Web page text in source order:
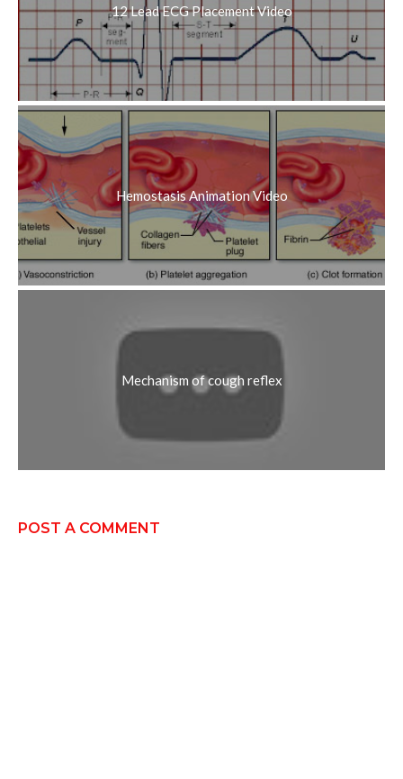
12 Lead ECG Placement Video
Hemostasis Animation Video
Mechanism of cough reflex
POST A COMMENT